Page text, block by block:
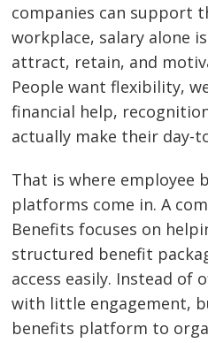
companies can support
workplace, salary alone
attract, retain, and
People want flexibility,
financial help,
actually make their day-
That is where employee
platforms come in. A
Benefits focuses on
structured benefit
access easily. Instead of
with little engagement,
benefits platform to